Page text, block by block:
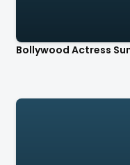
Bollywood Actress